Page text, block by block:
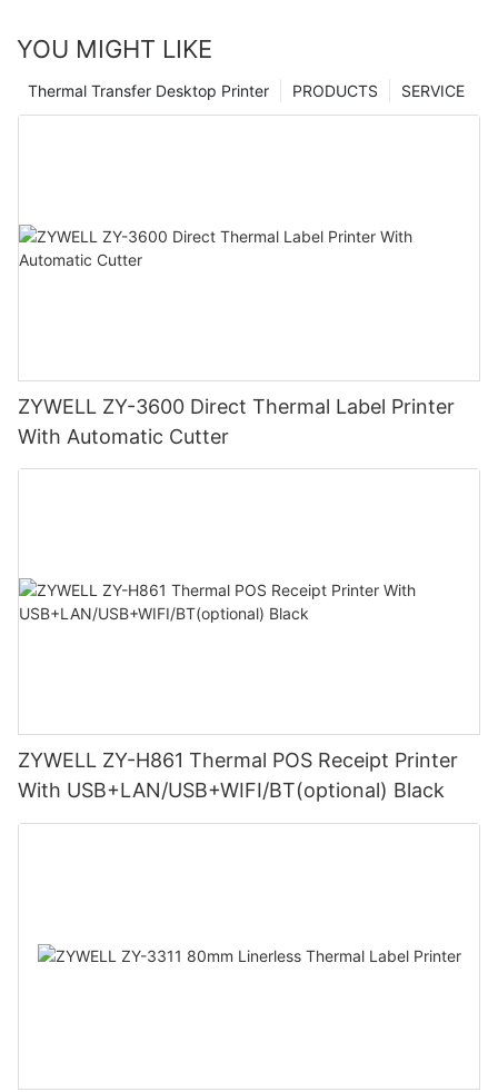
YOU MIGHT LIKE
SERVICE
PRODUCTS
Thermal Transfer Desktop Printer
ZYWELL ZY-3600 Direct Thermal Label Printer
With Automatic Cutter
ZYWELL ZY-H861 Thermal POS Receipt Printer
With USB+LAN/USB+WIFI/BT(optional) Black